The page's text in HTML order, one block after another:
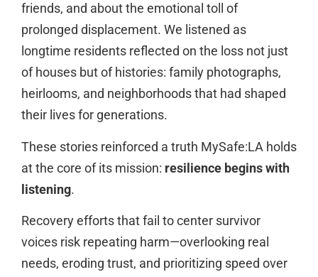
friends, and about the emotional toll of
prolonged displacement. We listened as
longtime residents reflected on the loss not just
of houses but of histories: family photographs,
heirlooms, and neighborhoods that had shaped
their lives for generations.
These stories reinforced a truth MySafe:LA holds
at the core of its mission: resilience begins with
listening.
Recovery efforts that fail to center survivor
voices risk repeating harm—overlooking real
needs, eroding trust, and prioritizing speed over